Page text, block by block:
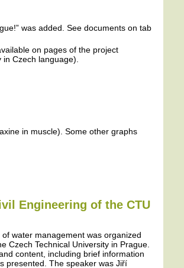
was added. See documents on tab
on pages of the project
in Czech language).
in muscle). Some other graphs
Engineering of the CTU
water management was organized
Czech Technical University in Prague.
content, including brief information
presented. The speaker was Jiří